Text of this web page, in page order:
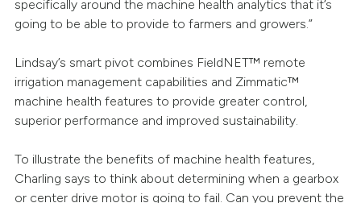
specifically around the machine health analytics that it’s
going to be able to provide to farmers and growers.”
Lindsay’s smart pivot combines FieldNET™ remote
irrigation management capabilities and Zimmatic™
machine health features to provide greater control,
superior performance and improved sustainability.
To illustrate the benefits of machine health features,
Charling says to think about determining when a gearbox
or center drive motor is going to fail. Can you prevent the